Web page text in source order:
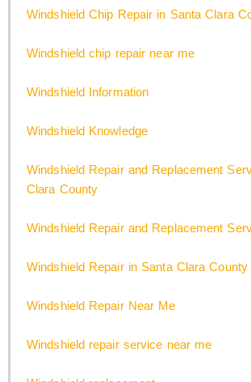
Windshield Chip Repair in Santa Clara
Windshield chip repair near me
Windshield Information
Windshield Knowledge
Windshield Repair and Replacement
Clara County
Windshield Repair and Replacement
Windshield Repair in Santa Clara County
Windshield Repair Near Me
Windshield repair service near me